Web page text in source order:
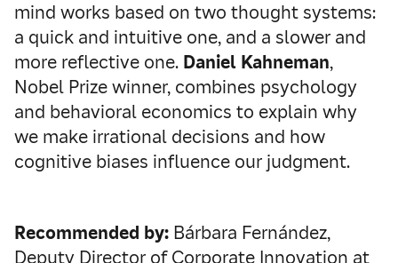
mind works based on two thought systems:
a quick and intuitive one, and a slower and
more reflective one. Daniel Kahneman,
Nobel Prize winner, combines psychology
and behavioral economics to explain why
we make irrational decisions and how
cognitive biases influence our judgment.
Recommended by: Bárbara Fernández,
Deputy Director of Corporate Innovation at